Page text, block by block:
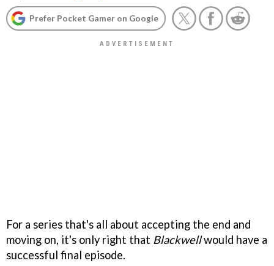
Prefer Pocket Gamer on Google
For a series that's all about accepting the end and
moving on, it's only right that Blackwellwould have a
successful final episode.